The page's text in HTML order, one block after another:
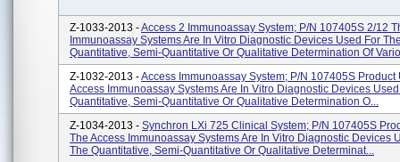
Z-1033-2013 -Access 2 Immunoassay System; P/N 107405S 2/12
Immunoassay Systems Are In Vitro Diagnostic Devices Used For
Quantitative, Semi-Quantitative Or Qualitative Determination Of
Z-1032-2013 -Access Immunoassay System; P/N 107405S Product
Access Immunoassay Systems Are In Vitro Diagnostic Devices
Quantitative, Semi-Quantitative Or Qualitative Determination O...
Z-1034-2013 - Synchron LXi 725 Clinical System; P/N 107405S
The Access Immunoassay Systems Are In Vitro Diagnostic Devices
The Quantitative, Semi-Quantitative Or Qualitative Determinat...